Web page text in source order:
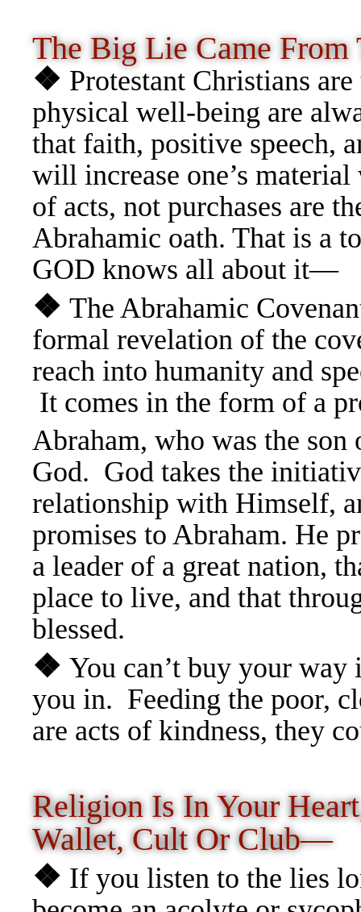
The Big Lie Came
❖ Protestant Christians
physical well-being are
that faith, positive speech,
will increase one’s
of acts, not purchases are
Abrahamic oath. That is a
GOD knows all about it—
❖ The Abrahamic
formal revelation of the
reach into humanity and
It comes in the form of a
Abraham, who was the
God. God takes the
relationship with Himself,
promises to Abraham. He
a leader of a great nation,
place to live, and that
blessed.
❖ You can’t buy your
you in. Feeding the poor,
are acts of kindness, they
Religion Is In Your
Wallet, Cult Or Club—
❖ If you listen to the lies